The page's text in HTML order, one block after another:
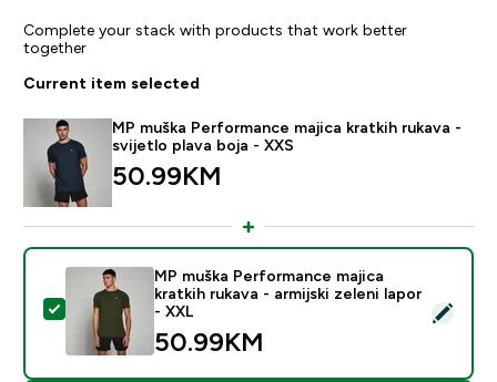
Complete your stack with products that work better
together
Current item selected
MP muška Performance majica kratkih rukava -
svijetlo plava boja - XXS
50.99KM‎
Select this product - MP muška Performance majica
MP muška Performance majica
kratkih rukava - armijski zeleni lapor
- XXL
50.99KM‎